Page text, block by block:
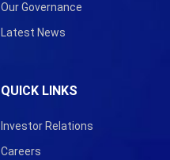
Our Governance
Latest News
QUICK LINKS
Investor Relations
Careers